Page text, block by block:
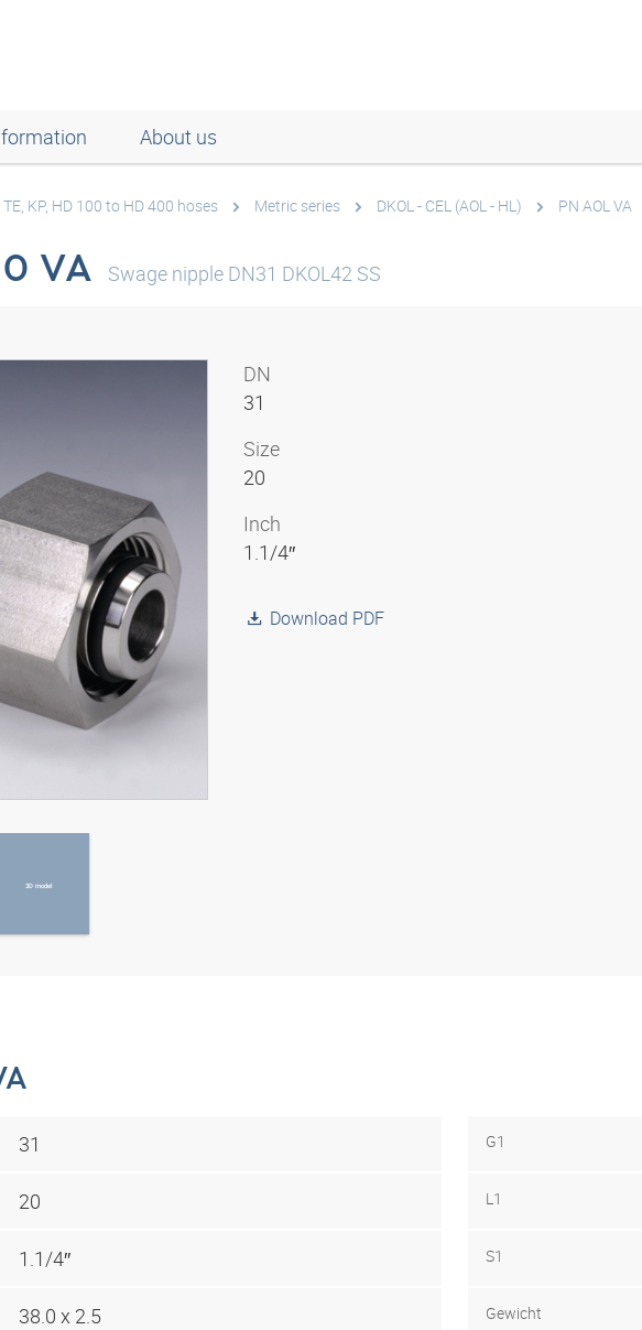
About us
KP, HD 100 to HD 400 hoses Metric series DKOL - CEL (AOL - HL) PN AOL VA
VA Swage nipple DN31 DKOL42 SS
3D model
DN
31
Size
20
Inch
1.1/4″
Download PDF
31
20
1.1/4″
38.0 x 2.5
G1
L1
S1
Gewicht